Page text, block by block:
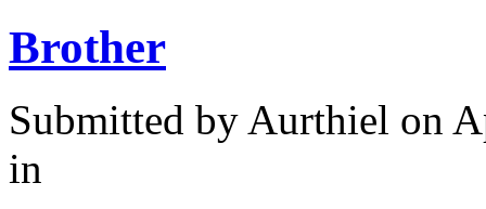
Brother
Submitted by Aurthiel on
in